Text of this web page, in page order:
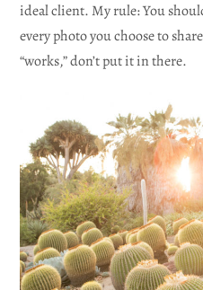
ideal client. My rule: You
every photo you choose to
“works,” don’t put it in there.